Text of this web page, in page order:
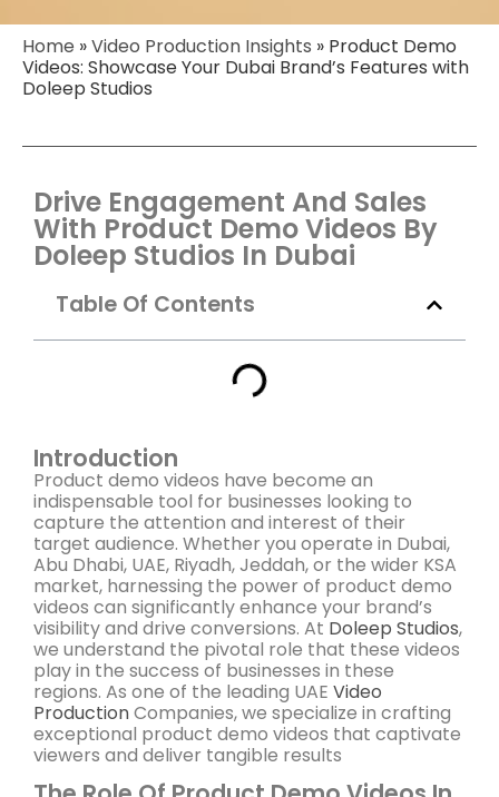
Home »Video Production Insights » Product Demo
Videos: Showcase Your Dubai Brand’s Features with
Doleep Studios
Drive Engagement And Sales
With Product Demo Videos By
Doleep Studios In Dubai
Table Of Contents
Introduction
Product demo videos have become an
indispensable tool for businesses looking to
capture the attention and interest of their
target audience. Whether you operate in Dubai,
Abu Dhabi, UAE, Riyadh, Jeddah, or the wider KSA
market, harnessing the power of product demo
videos can significantly enhance your brand’s
visibility and drive conversions. At Doleep Studios,
we understand the pivotal role that these videos
play in the success of businesses in these
regions. As one of the leading UAE Video
ProductionCompanies, we specialize in crafting
exceptional product demo videos that captivate
viewers and deliver tangible results